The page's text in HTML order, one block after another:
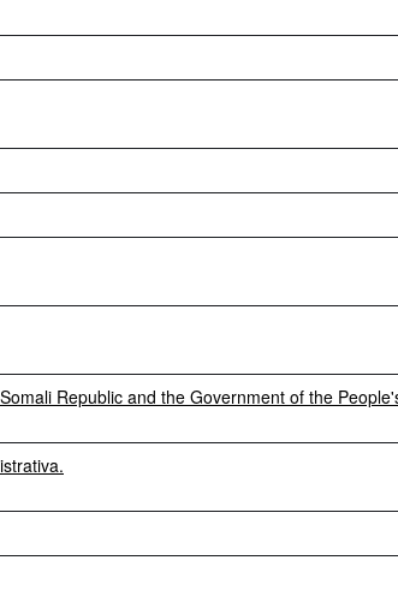
Republic and the Government of the